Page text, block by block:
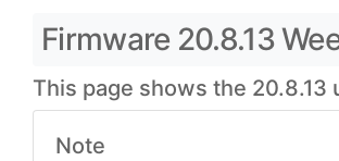
Firmware 20.8.13
This page shows the
Note